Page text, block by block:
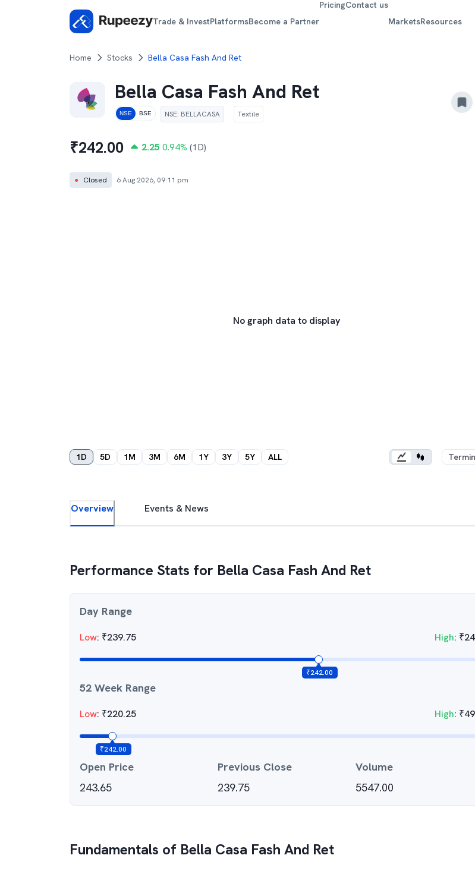
Trade & InvestPlatformsBecome a Partner
PricingContact us
MarketsResources
Home Stocks Bella Casa Fash And Ret
Bella Casa Fash And Ret
NSE BSE NSE: BELLACASA Textile
₹242.00 2.25 0.94% (1D)
● Closed 6 Aug 2026, 09:11 pm
No graph data to display
1D 5D 1M 3M 6M 1Y 3Y 5Y ALL
Overview Events & News
Performance Stats for Bella Casa Fash And Ret
Day Range
Low: ₹239.75 High: ₹
₹242.00
52 Week Range
Low: ₹220.25 High: ₹
₹242.00
Open Price
243.65
Previous Close
239.75
Volume
5547.00
Fundamentals of Bella Casa Fash And Ret